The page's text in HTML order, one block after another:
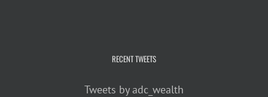
RECENT TWEETS
Tweets by adc_wealth